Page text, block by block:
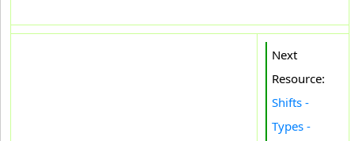
Next
Resource:
Shifts -
Types -